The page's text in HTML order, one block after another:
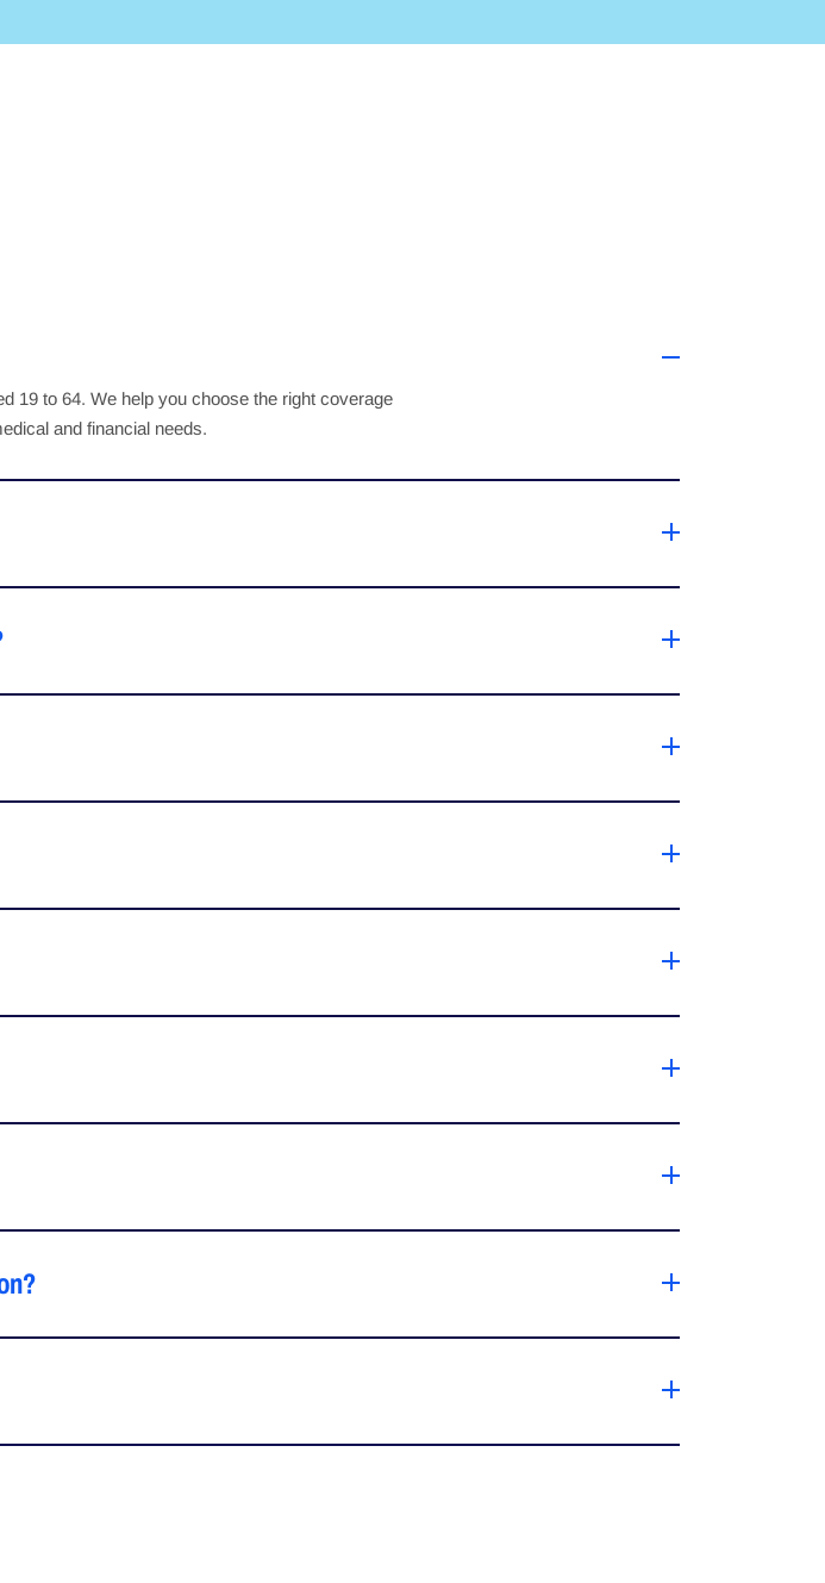
19 to 64. We help you choose the right coverage
and financial needs.